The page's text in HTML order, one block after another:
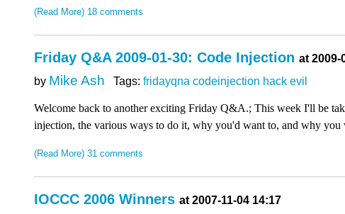
(Read More) 18 comments
Friday Q&A 2009-01-30: Code Injection at 2009-
by Mike Ash Tags: fridayqna codeinjection hack evil
Welcome back to another exciting Friday Q&A.; This week I'll be
injection, the various ways to do it, why you'd want to, and why you
(Read More) 31 comments
IOCCC 2006 Winners at 2007-11-04 14:17